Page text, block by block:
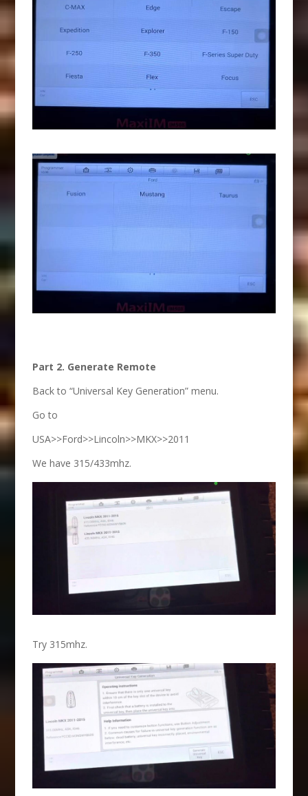
Part 2. Generate Remote
Back to “Universal Key Generation” menu.
Go to
USA>>Ford>>Lincoln>>MKX>>2011
We have 315/433mhz.
Try 315mhz.